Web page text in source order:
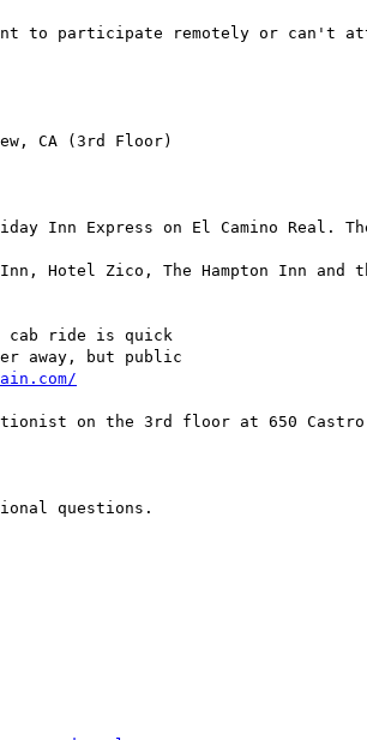
to participate remotely or can't
CA (3rd Floor)
Inn Express on El Camino Real.
Hotel Zico, The Hampton Inn and
cab ride is quick
away, but public
on the 3rd floor at 650
questions.